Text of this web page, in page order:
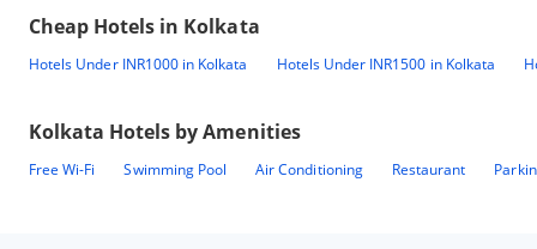
Cheap Hotels in Kolkata
Hotels Under INR1000 in Kolkata Hotels Under INR1500 in Kolkata
Kolkata Hotels by Amenities
Free Wi-Fi Swimming Pool Air Conditioning Restaurant